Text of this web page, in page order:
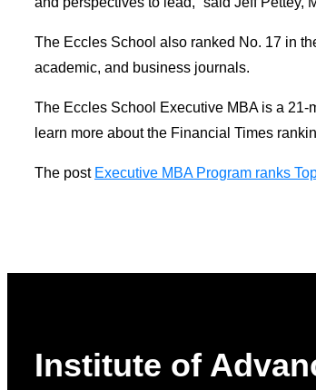
The Eccles School also ranked No. 17 in
academic, and business journals.
The Eccles School Executive MBA is a
learn more about the Financial Times
The post Executive MBA Program ranks
Institute of